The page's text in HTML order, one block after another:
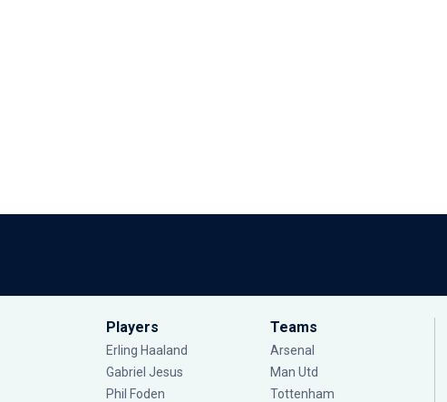
Players
Erling Haaland
Gabriel Jesus
Phil Foden
Teams
Arsenal
Man Utd
Tottenham